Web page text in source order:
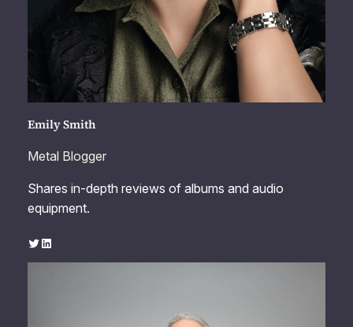
Emily Smith
Metal Blogger
Shares in-depth reviews of albums and audio
equipment.
Twitter LinkedIn